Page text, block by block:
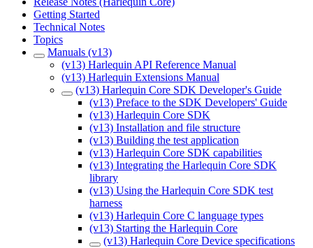
Getting Started
Technical Notes
Topics
Manuals (v13)
(v13) Harlequin API Reference Manual
(v13) Harlequin Extensions Manual
(v13) Harlequin Core SDK Developer's Guide
(v13) Preface to the SDK Developers' Guide
(v13) Harlequin Core SDK
(v13) Installation and file structure
(v13) Building the test application
(v13) Harlequin Core SDK capabilities
(v13) Integrating the Harlequin Core SDK
library
(v13) Using the Harlequin Core SDK test
harness
(v13) Harlequin Core C language types
(v13) Starting the Harlequin Core
(v13) Harlequin Core Device specifications